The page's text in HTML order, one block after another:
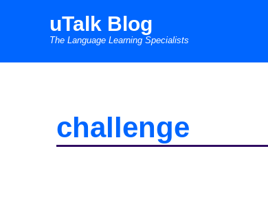
uTalk Blog
The Language Learning Specialists
challenge